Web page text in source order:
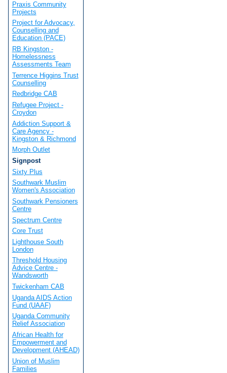
Praxis Community
Projects
Project for Advocacy,
Counselling and
Education (PACE)
RB Kingston -
Homelessness
Assessments Team
Terrence Higgins Trust
Counselling
Redbridge CAB
Refugee Project -
Croydon
Addiction Support &
Care Agency -
Kingston & Richmond
Morph Outlet
Signpost
Sixty Plus
Southwark Muslim
Women's Association
Southwark Pensioners
Centre
Spectrum Centre
Core Trust
Lighthouse South
London
Threshold Housing
Advice Centre -
Wandsworth
Twickenham CAB
Uganda AIDS Action
Fund (UAAF)
Uganda Community
Relief Association
African Health for
Empowerment and
Development (AHEAD)
Union of Muslim
Families